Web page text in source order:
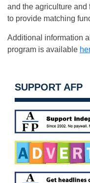
and the agriculture and
to provide matching
Additional information
program is available
SUPPORT AFP